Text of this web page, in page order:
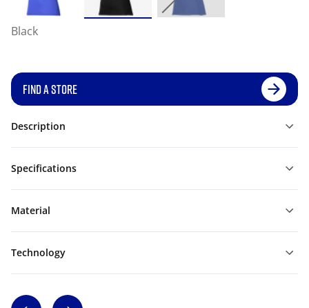
Black
FIND A STORE
Description
Specifications
Material
Technology